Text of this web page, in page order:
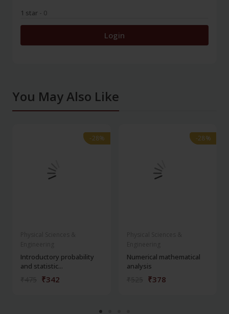
1 star - 0
Login
You May Also Like
-28%
-28%
Introductory probability
and statistic...
₹342
-28%
-28%
Numerical mathematical
analysis
₹378